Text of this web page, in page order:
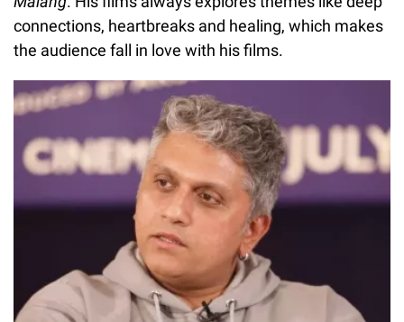
connections, heartbreaks and healing, which makes
the audience fall in love with his films.